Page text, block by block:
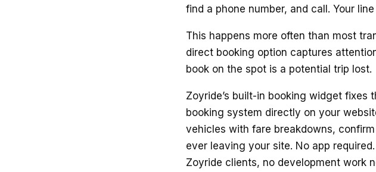
find a phone number, and call. Your
This happens more often than most
direct booking option captures
book on the spot is a potential trip lost.
Zoyride’s built-in booking widget fixes
booking system directly on your
vehicles with fare breakdowns,
ever leaving your site. No app
Zoyride clients, no development work